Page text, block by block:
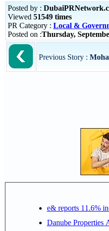
Posted by :
Viewed 51549 times
PR Category : Local &
Posted on :Thursday,
Previous Story :
e& reports 11.6%
Danube Properties